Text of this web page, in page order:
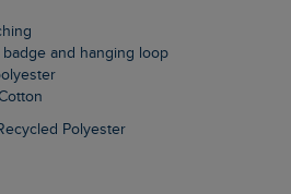
badge and hanging loop
Polyester